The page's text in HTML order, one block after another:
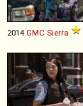
2014 GMC Sierra